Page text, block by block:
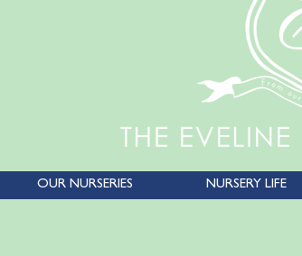
OUR NURSERIES NURSERY LIFE